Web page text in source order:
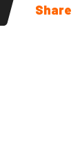
Share